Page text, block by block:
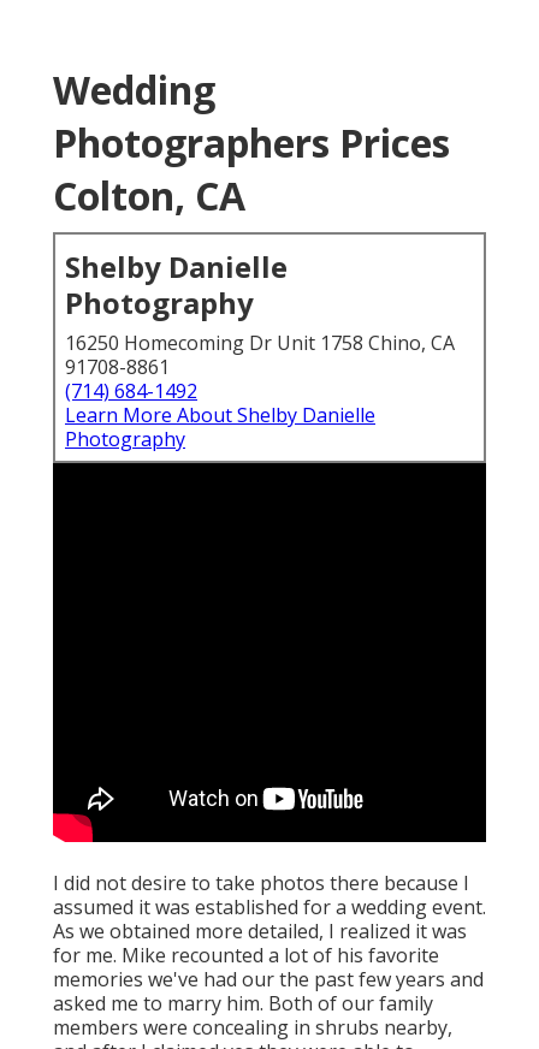
Wedding
Photographers Prices
Colton, CA
Shelby Danielle
Photography
16250 Homecoming Dr Unit 1758 Chino, CA
91708-8861
(714) 684-1492
Learn More About Shelby Danielle
Photography
I did not desire to take photos there because I
assumed it was established for a wedding event.
As we obtained more detailed, I realized it was
for me. Mike recounted a lot of his favorite
memories we've had our the past few years and
asked me to marry him. Both of our family
members were concealing in shrubs nearby,